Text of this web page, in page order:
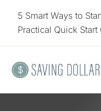
5 Smart Ways to
Practical Quick Start